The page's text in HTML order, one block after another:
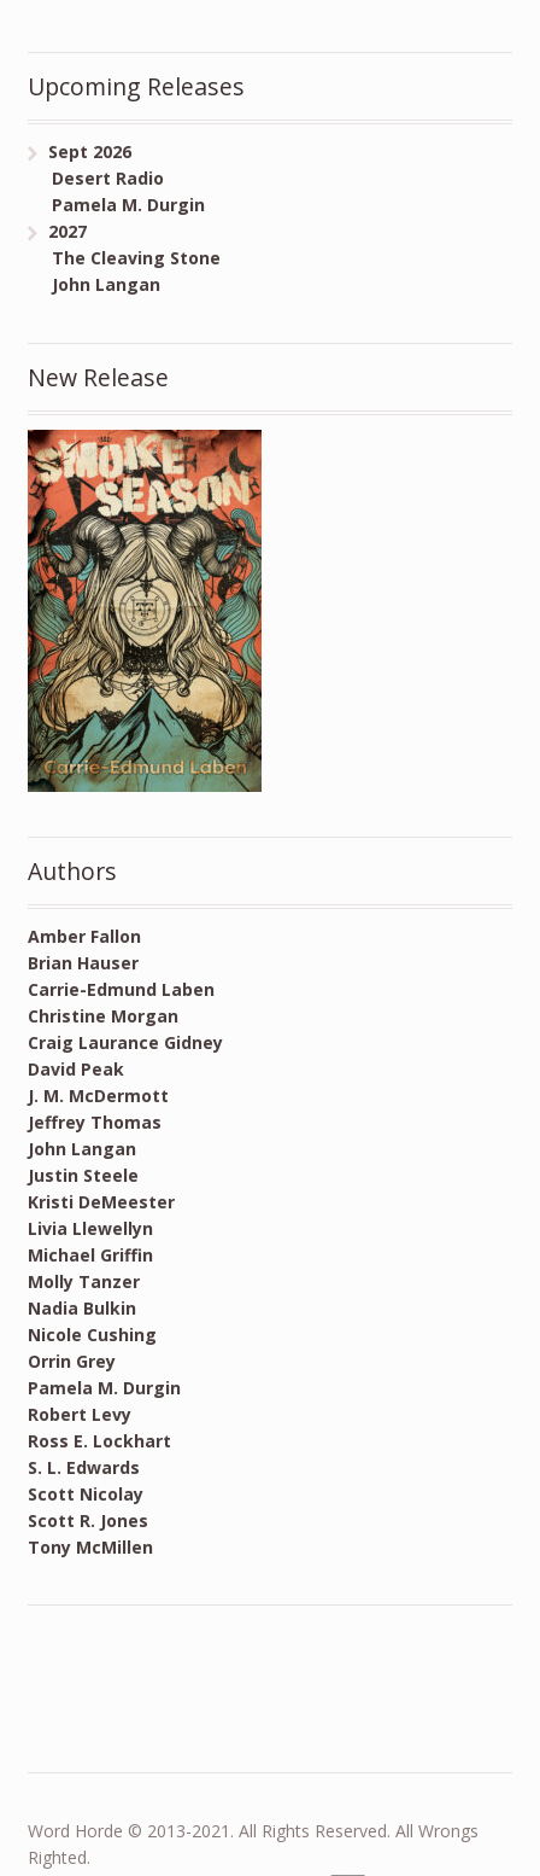
Upcoming Releases
Sept 2026
Desert Radio
Pamela M. Durgin
2027
The Cleaving Stone
John Langan
New Release
Authors
Amber Fallon
Brian Hauser
Carrie-Edmund Laben
Christine Morgan
Craig Laurance Gidney
David Peak
J. M. McDermott
Jeffrey Thomas
John Langan
Justin Steele
Kristi DeMeester
Livia Llewellyn
Michael Griffin
Molly Tanzer
Nadia Bulkin
Nicole Cushing
Orrin Grey
Pamela M. Durgin
Robert Levy
Ross E. Lockhart
S. L. Edwards
Scott Nicolay
Scott R. Jones
Tony McMillen
Word Horde © 2013-2021. All Rights Reserved. All Wrongs
Righted.